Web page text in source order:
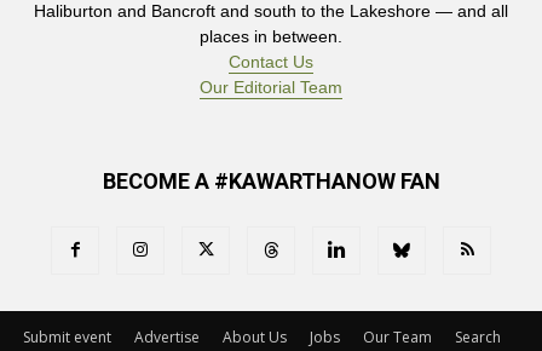
Haliburton and Bancroft and south to the Lakeshore — and all
places in between.
Contact Us
Our Editorial Team
BECOME A #KAWARTHANOW FAN
Submit event Advertise About Us Jobs Our Team
Search